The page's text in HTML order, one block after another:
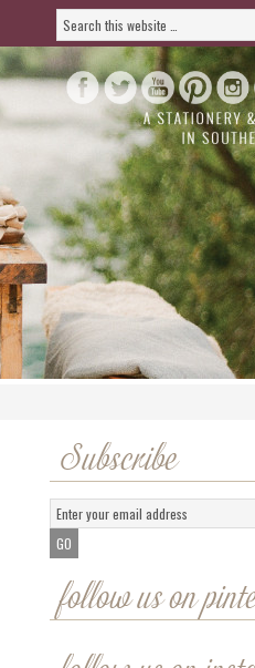
Subscribe
follow us on